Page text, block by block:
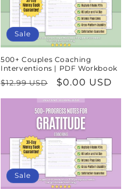
Sale
500+ Couples Coaching
Interventions | PDF Workbook
Regular
price
$12.99 USD
Sale
price
$0.00 USD
Sale